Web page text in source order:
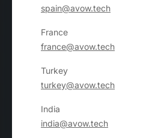
spain@avow.tech
France
france@avow.tech
Turkey
turkey@avow.tech
India
india@avow.tech